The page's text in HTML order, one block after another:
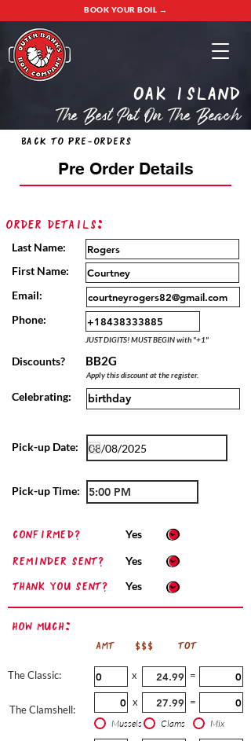
BOOK YOUR BOIL →
oak island
The Best Pot On The Beach
Back to Pre-Orders
Pre Order Details
Order Details:
Last Name:
First Name:
Email:
Phone:
JUST DIGITS! MUST BEGIN with "+1"
Discounts? BB2G
Apply this discount at the register.
Celebrating:
Pick-up Date:
Pick-up Time:
confirmed?
Reminder sent?
Thank you sent?
Yes
Yes
Yes
How Much:
AMT $$$ TOT
The Classic:
The Clamshell:
x =
x =
Mussels Clams Mix